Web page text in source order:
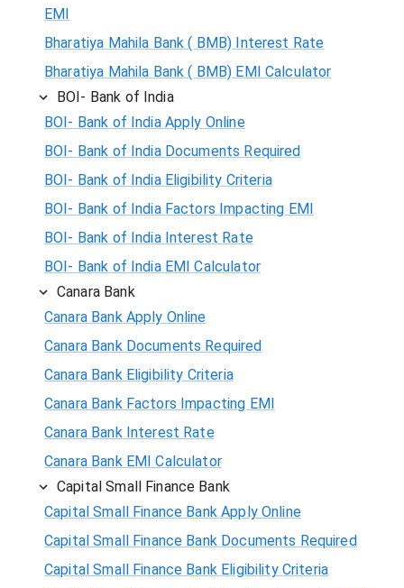
EMI
Bharatiya Mahila Bank ( BMB) Interest Rate
Bharatiya Mahila Bank ( BMB) EMI Calculator
BOI- Bank of India
BOI- Bank of India Apply Online
BOI- Bank of India Documents Required
BOI- Bank of India Eligibility Criteria
BOI- Bank of India Factors Impacting EMI
BOI- Bank of India Interest Rate
BOI- Bank of India EMI Calculator
Canara Bank
Canara Bank Apply Online
Canara Bank Documents Required
Canara Bank Eligibility Criteria
Canara Bank Factors Impacting EMI
Canara Bank Interest Rate
Canara Bank EMI Calculator
Capital Small Finance Bank
Capital Small Finance Bank Apply Online
Capital Small Finance Bank Documents Required
Capital Small Finance Bank Eligibility Criteria